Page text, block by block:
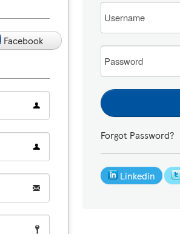
Email
Password
Forgot Password?
Linkedin
Facebook